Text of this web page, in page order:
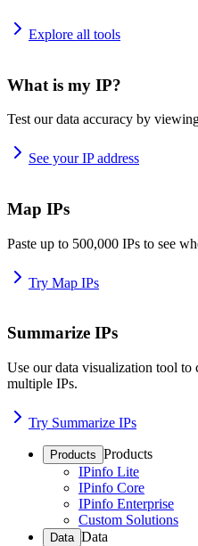
Explore all tools
What is my IP?
Test our data accuracy by
See your IP address
Map IPs
Paste up to 500,000 IPs to see
Try Map IPs
Summarize IPs
Use our data visualization tool to
multiple IPs.
Try Summarize IPs
Products Products
IPinfo Lite
IPinfo Core
IPinfo Enterprise
Custom Solutions
Data Data